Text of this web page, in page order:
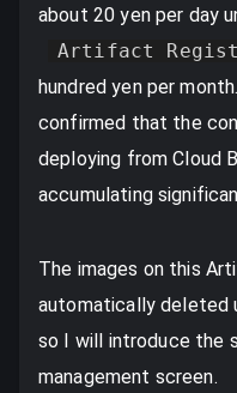
about 20 yen per day
Artifact
hundred yen per
confirmed that the
deploying from Cloud
accumulating
The images on this
automatically deleted
so I will introduce the
management screen.